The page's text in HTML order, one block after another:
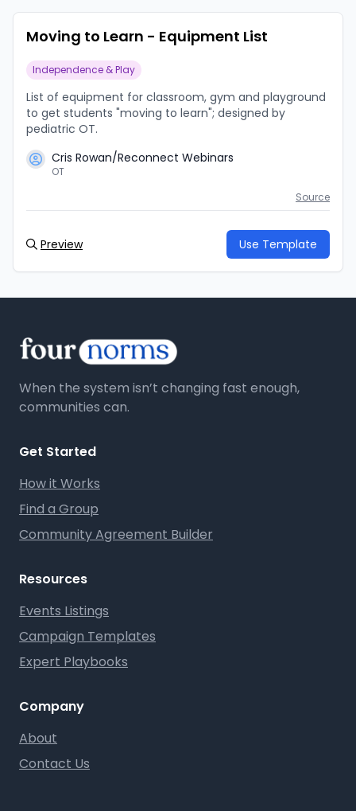
Moving to Learn - Equipment List
Independence & Play
List of equipment for classroom, gym and playground
to get students "moving to learn"; designed by
pediatric OT.
Cris Rowan/Reconnect Webinars
OT
Source
Preview Use Template
When the system isn’t changing fast enough,
communities can.
Get Started
How it Works
Find a Group
Community Agreement Builder
Resources
Events Listings
Campaign Templates
Expert Playbooks
Company
About
Contact Us